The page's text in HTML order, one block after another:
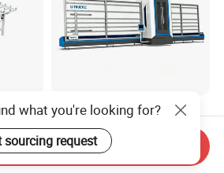
Life
Overhead Gantry Vertical
Glass Working Center
US$25,000.00-30,000.00
what you're looking for?
sourcing request
Send Inquiry